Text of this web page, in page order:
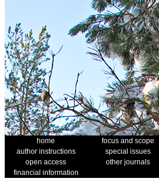
home focus and scope
author instructions
special issues
open access
other journals
financial information